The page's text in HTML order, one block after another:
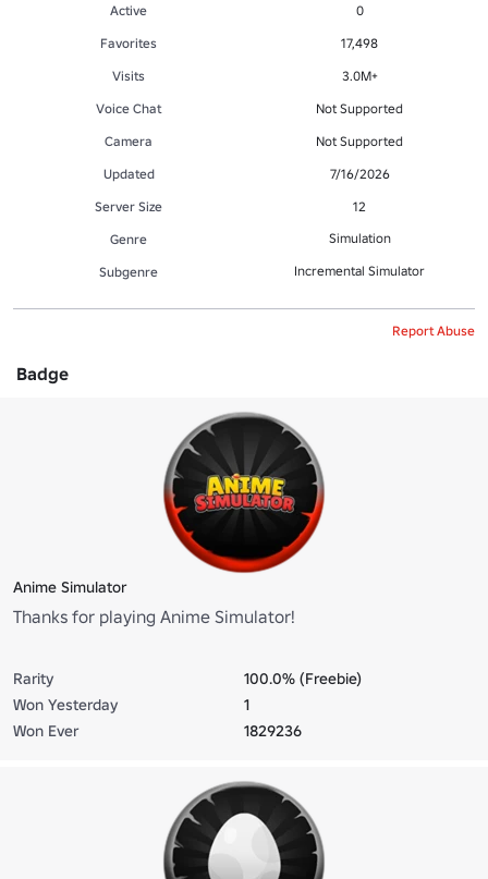
Active
0
Favorites
17,498
Visits
3.0M+
Voice Chat
Not Supported
Camera
Not Supported
Updated
7/16/2026
Server Size
12
Genre
Simulation
Subgenre Incremental Simulator
Report Abuse
Badge
Anime Simulator
Thanks for playing Anime Simulator!
Rarity
100.0% (Freebie)
Won Yesterday
1
Won Ever
1829236